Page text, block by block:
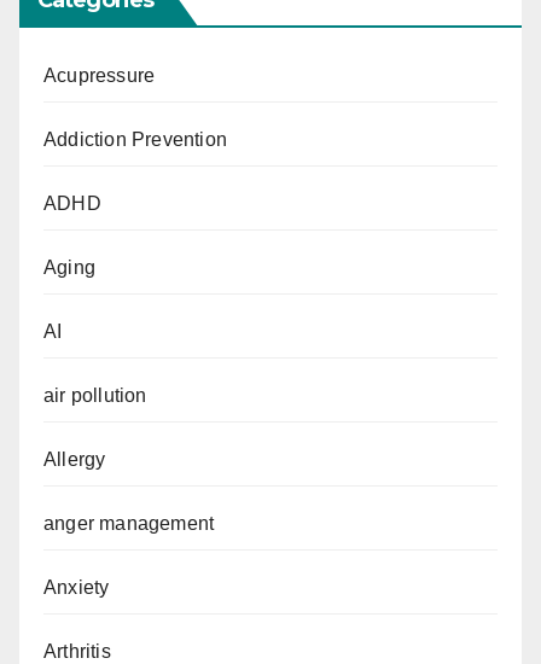
Acupressure
Addiction Prevention
ADHD
Aging
AI
air pollution
Allergy
anger management
Anxiety
Arthritis